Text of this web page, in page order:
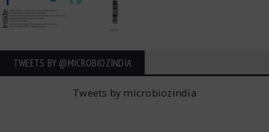
TWEETS BY ‎@MICROBIOZINDIA
Tweets by microbiozindia